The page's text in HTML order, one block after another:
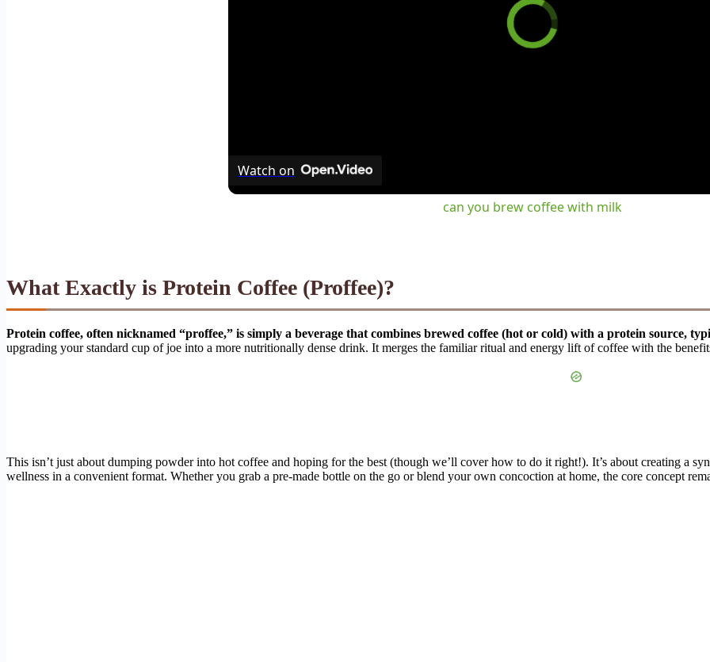
Watch on
can you brew coffee with milk
What Exactly is Protein Coffee (Proffee)?
Protein coffee, often nicknamed “proffee,” is simply a beverage that combines brewed coffee (hot or cold) with a protein source,
upgrading your standard cup of joe into a more nutritionally dense drink. It merges the familiar ritual and energy lift of coffee with the
This isn’t just about dumping powder into hot coffee and hoping for the best (though we’ll cover how to do it right!). It’s about creating a
wellness in a convenient format. Whether you grab a pre-made bottle on the go or blend your own concoction at home, the core concept